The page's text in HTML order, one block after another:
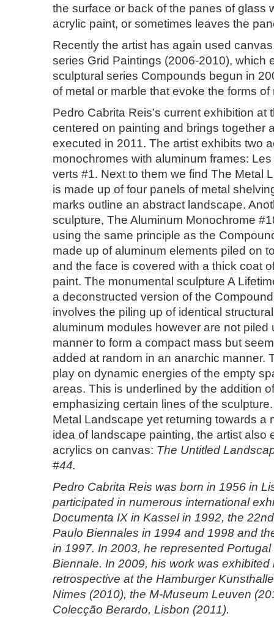
the surface or back of the panes of glass
acrylic paint, or sometimes leaves the
Recently the artist has again used
series Grid Paintings (2006-2010), which
sculptural series Compounds begun in
of metal or marble that evoke the forms
Pedro Cabrita Reis’s current exhibition at
centered on painting and brings together
executed in 2011. The artist exhibits two
monochromes with aluminum frames:
verts #1. Next to them we find The Metal
is made up of four panels of metal
marks outline an abstract landscape.
sculpture, The Aluminum Monochrome
using the same principle as the
made up of aluminum elements piled on
and the face is covered with a thick coat
paint. The monumental sculpture A
a deconstructed version of the
involves the piling up of identical
aluminum modules however are not piled
manner to form a compact mass but
added at random in an anarchic manner.
play on dynamic energies of the empty
areas. This is underlined by the addition
emphasizing certain lines of the
Metal Landscape yet returning towards a
idea of landscape painting, the artist also
acrylics on canvas: The Untitled
#44.
Pedro Cabrita Reis was born in 1956 in
participated in numerous international
Documenta IX in Kassel in 1992, the
Paulo Biennales in 1994 and 1998 and
in 1997. In 2003, he represented
Biennale. In 2009, his work was exhibited
retrospective at the Hamburger
Nimes (2010), the M-Museum Leuven
Colecção Berardo, Lisbon (2011).